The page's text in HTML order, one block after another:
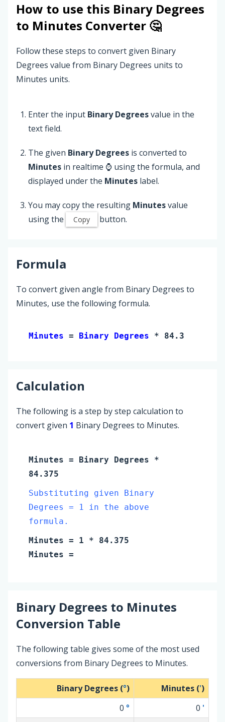
How to use this Binary Degrees
to Minutes Converter 🤔
Follow these steps to convert given Binary
Degrees value from Binary Degrees units to
Minutes units.
Enter the input Binary Degreesvalue in the
text field.
The given Binary Degrees is converted to
Minutes in realtime ⌚ using the formula, and
displayed under the Minutes label.
You may copy the resulting Minutesvalue
using the
Copy button.
Formula
To convert given angle from Binary Degrees to
Minutes, use the following formula.
Minutes = Binary Degrees * 84.375
Calculation
The following is a step by step calculation to
convert given 1 Binary Degrees to Minutes.
Minutes = Binary Degrees *
84.375
Substituting given Binary
Degrees = 1 in the above
formula.
Minutes = 1 * 84.375
Minutes =
Binary Degrees to Minutes
Conversion Table
The following table gives some of the most used
conversions from Binary Degrees to Minutes.
Binary Degrees (°) Minutes (')
0 ° 0 '